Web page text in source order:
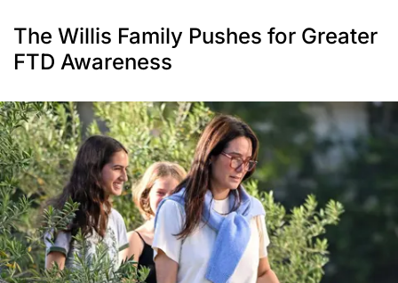
The Willis Family Pushes for Greater
FTD Awareness